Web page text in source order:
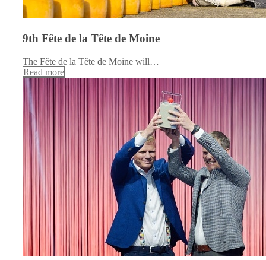
9th Fête de la Tête de Moine
The Fête de la Tête de Moine will…
Read more